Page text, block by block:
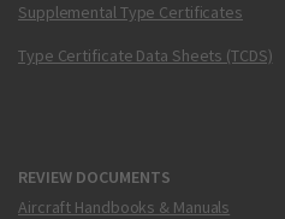
Supplemental Type Certificates
Type Certificate Data Sheets (TCDS)
REVIEW DOCUMENTS
Aircraft Handbooks & Manuals